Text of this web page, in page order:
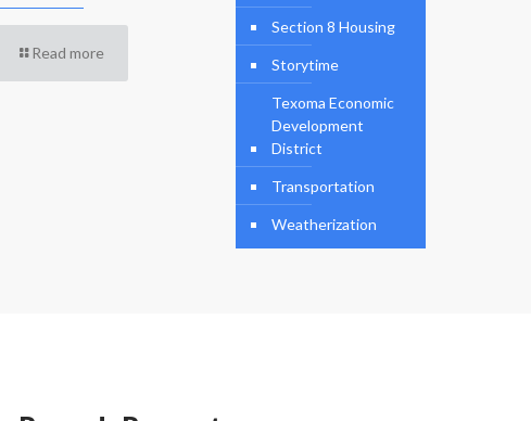
Read more
Section 8 Housing
Storytime
Texoma Economic
Development
District
Transportation
Weatherization